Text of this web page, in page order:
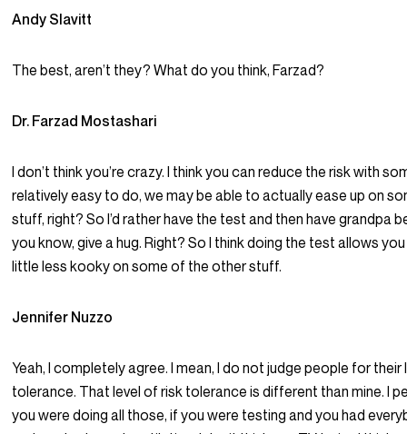
Andy Slavitt
The best, aren’t they? What do you think, Farzad?
Dr. Farzad Mostashari
I don’t think you’re crazy. I think you can reduce the risk with
relatively easy to do, we may be able to actually ease up on
stuff, right? So I’d rather have the test and then have grandpa
you know, give a hug. Right? So I think doing the test allows
little less kooky on some of the other stuff.
Jennifer Nuzzo
Yeah, I completely agree. I mean, I do not judge people for their
tolerance. That level of risk tolerance is different than mine. I
you were doing all those, if you were testing and you had